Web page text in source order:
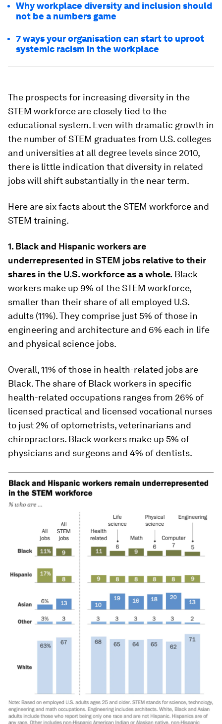
Why workplace diversity and inclusion should
not be a numbers game
7 ways your organisation can start to uproot
systemic racism in the workplace
The prospects for increasing diversity in the
STEM workforce are closely tied to the
educational system. Even with dramatic growth in
the number of STEM graduates from U.S. colleges
and universities at all degree levels since 2010,
there is little indication that diversity in related
jobs will shift substantially in the near term.
Here are six facts about the STEM workforce and
STEM training.
1. Black and Hispanic workers are
underrepresented in STEM jobs relative to their
shares in the U.S. workforce as a whole. Black
workers make up 9% of the STEM workforce,
smaller than their share of all employed U.S.
adults (11%). They comprise just 5% of those in
engineering and architecture and 6% each in life
and physical science jobs.
Overall, 11% of those in health-related jobs are
Black. The share of Black workers in specific
health-related occupations ranges from 26% of
licensed practical and licensed vocational nurses
to just 2% of optometrists, veterinarians and
chiropractors. Black workers make up 5% of
physicians and surgeons and 4% of dentists.